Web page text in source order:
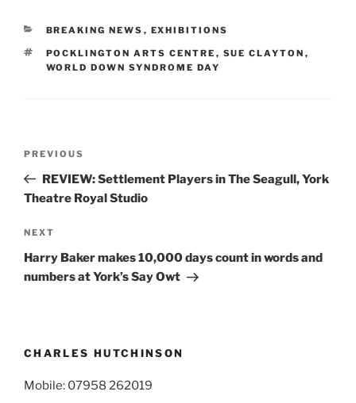
CATEGORIES
BREAKING NEWS , EXHIBITIONS
TAGS
POCKLINGTON ARTS CENTRE , SUE CLAYTON ,
WORLD DOWN SYNDROME DAY
Previous
Post
PREVIOUS
REVIEW: Settlement Players in The Seagull, York
Theatre Royal Studio
Next
Post
NEXT
Harry Baker makes 10,000 days count in words and
numbers at York’s Say Owt
CHARLES HUTCHINSON
Mobile: 07958 262019